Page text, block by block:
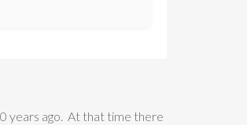
years ago. At that time there